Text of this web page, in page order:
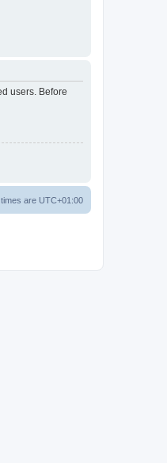
users. Before
times are UTC+01:00